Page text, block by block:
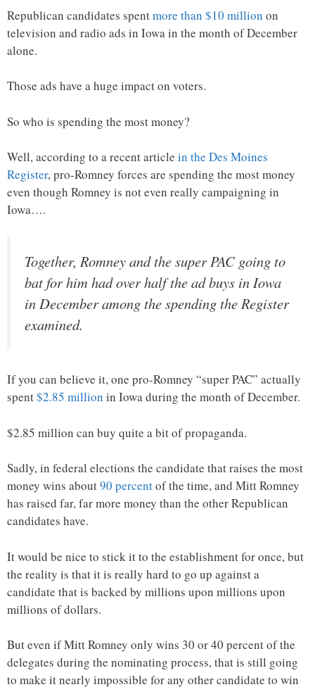
Republican candidates spentmore than $10 million on
television and radio ads in Iowa in the month of December
alone.
Those ads have a huge impact on voters.
So who is spending the most money?
Well, according to a recent article in the Des Moines
Register, pro-Romney forces are spending the most money
even though Romney is not even really campaigning in
Iowa….
Together, Romney and the super PAC going to
bat for him had over half the ad buys in Iowa
in December among the spending the Register
examined.
If you can believe it, one pro-Romney “super PAC” actually
spent$2.85 million in Iowa during the month of December.
$2.85 million can buy quite a bit of propaganda.
Sadly, in federal elections the candidate that raises the most
money wins about90 percentof the time, and Mitt Romney
has raised far, far more money than the other Republican
candidates have.
It would be nice to stick it to the establishment for once, but
the reality is that it is really hard to go up against a
candidate that is backed by millions upon millions upon
millions of dollars.
But even if Mitt Romney only wins 30 or 40 percent of the
delegates during the nominating process, that is still going
to make it nearly impossible for any other candidate to win